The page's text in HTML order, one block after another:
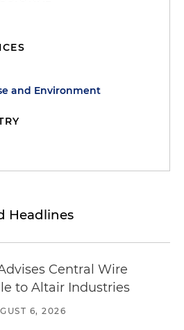
and Environment
Headlines
Central Wire
to Altair Industries
6, 2026